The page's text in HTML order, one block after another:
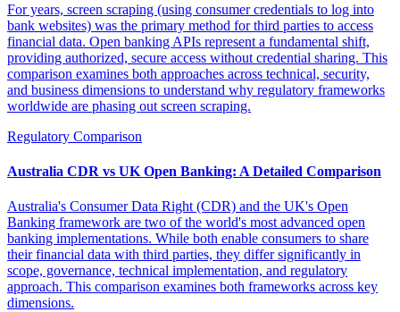
For years, screen scraping (using consumer credentials to log into
bank websites) was the primary method for third parties to access
financial data. Open banking APIs represent a fundamental shift,
providing authorized, secure access without credential sharing. This
comparison examines both approaches across technical, security,
and business dimensions to understand why regulatory frameworks
worldwide are phasing out screen scraping.
Regulatory Comparison
Australia CDR vs UK Open Banking: A Detailed Comparison
Australia's Consumer Data Right (CDR) and the UK's Open
Banking framework are two of the world's most advanced open
banking implementations. While both enable consumers to share
their financial data with third parties, they differ significantly in
scope, governance, technical implementation, and regulatory
approach. This comparison examines both frameworks across key
dimensions.